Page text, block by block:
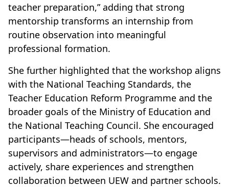
teacher preparation,” adding that strong
mentorship transforms an internship from
routine observation into meaningful
professional formation.
She further highlighted that the workshop aligns
with the National Teaching Standards, the
Teacher Education Reform Programme and the
broader goals of the Ministry of Education and
the National Teaching Council. She encouraged
participants—heads of schools, mentors,
supervisors and administrators—to engage
actively, share experiences and strengthen
collaboration between UEW and partner schools.